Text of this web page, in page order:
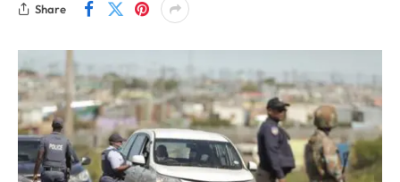
Share